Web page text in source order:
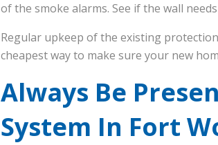
of the smoke alarms. See if the wall
Regular upkeep of the existing
cheapest way to make sure your new
Always Be
System In Fort